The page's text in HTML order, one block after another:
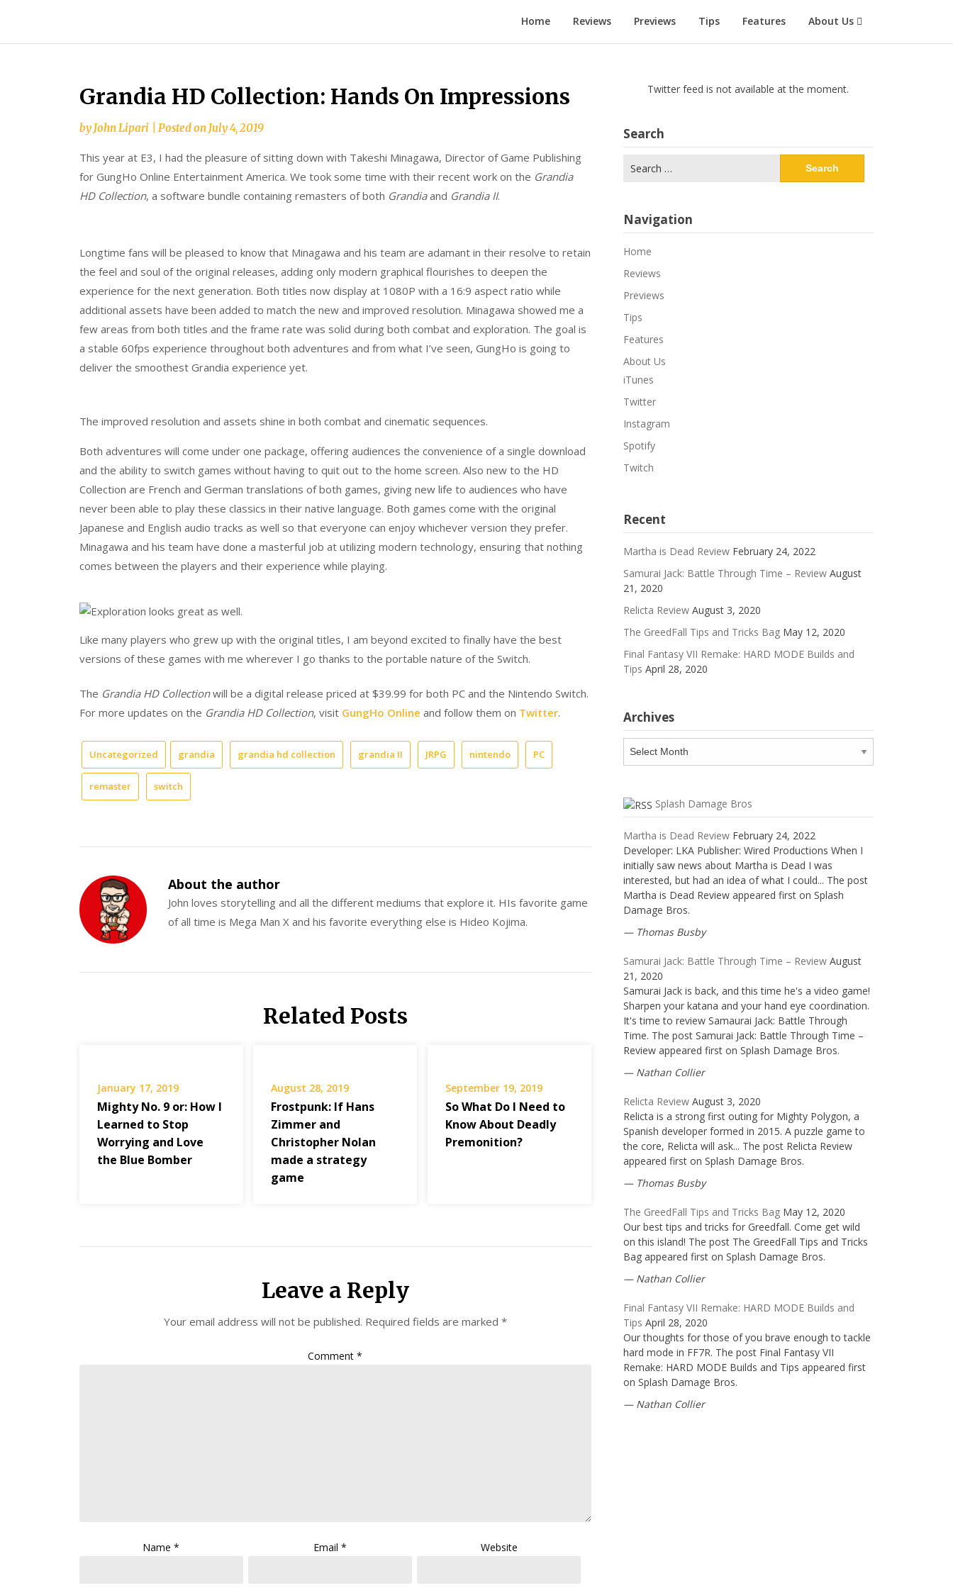
content
Damage
Home Reviews Previews Tips Features About Us
Grandia HD Collection: Hands On Impressions
byJohn Lipari Posted onJuly 4, 2019
This year at E3, I had the pleasure of sitting down with Takeshi Minagawa, Director of Game Publishing
for GungHo Online Entertainment America. We took some time with their recent work on the Grandia
HD Collection, a software bundle containing remasters of both Grandiaand Grandia II.
Longtime fans will be pleased to know that Minagawa and his team are adamant in their resolve to retain
the feel and soul of the original releases, adding only modern graphical flourishes to deepen the
experience for the next generation. Both titles now display at 1080P with a 16:9 aspect ratio while
additional assets have been added to match the new and improved resolution. Minagawa showed me a
few areas from both titles and the frame rate was solid during both combat and exploration. The goal is
a stable 60fps experience throughout both adventures and from what I’ve seen, GungHo is going to
deliver the smoothest Grandia experience yet.
The improved resolution and assets shine in both combat and cinematic sequences.
Both adventures will come under one package, offering audiences the convenience of a single download
and the ability to switch games without having to quit out to the home screen. Also new to the HD
Collection are French and German translations of both games, giving new life to audiences who have
never been able to play these classics in their native language. Both games come with the original
Japanese and English audio tracks as well so that everyone can enjoy whichever version they prefer.
Minagawa and his team have done a masterful job at utilizing modern technology, ensuring that nothing
comes between the players and their experience while playing.
Like many players who grew up with the original titles, I am beyond excited to finally have the best
versions of these games with me wherever I go thanks to the portable nature of the Switch.
The Grandia HD Collectionwill be a digital release priced at $39.99 for both PC and the Nintendo Switch.
For more updates on the Grandia HD Collection, visit GungHo Online and follow them on Twitter.
Uncategorized grandia grandia hd collection grandia II JRPG nintendo PC
remaster switch
About the author
John loves storytelling and all the different mediums that explore it. HIs favorite game
of all time is Mega Man X and his favorite everything else is Hideo Kojima.
Related Posts
January 17, 2019
Mighty No. 9 or: How I
Learned to Stop
Worrying and Love
the Blue Bomber
August 28, 2019
Frostpunk: If Hans
Zimmer and
Christopher Nolan
made a strategy
game
September 19, 2019
So What Do I Need to
Know About Deadly
Premonition?
Leave a Reply
Your email address will not be published. Required fields are marked *
Comment*
Name* Email* Website
Twitter feed is not available at the moment.
Search
for:
Navigation
Home
Reviews
Previews
Tips
Features
About Us
iTunes
Twitter
Instagram
Spotify
Twitch
Recent
Martha is Dead Review February 24, 2022
Samurai Jack: Battle Through Time – Review August
21, 2020
Relicta Review August 3, 2020
The GreedFall Tips and Tricks Bag May 12, 2020
Final Fantasy VII Remake: HARD MODE Builds and
Tips April 28, 2020
Archives
Archives
Splash Damage Bros
Martha is Dead Review February 24, 2022
Developer: LKA Publisher: Wired Productions When I
initially saw news about Martha is Dead I was
interested, but had an idea of what I could... The post
Martha is Dead Review appeared first on Splash
Damage Bros.
Thomas Busby
Samurai Jack: Battle Through Time – Review August
21, 2020
Samurai Jack is back, and this time he's a video game!
Sharpen your katana and your hand eye coordination.
It's time to review Samaurai Jack: Battle Through
Time. The post Samurai Jack: Battle Through Time –
Review appeared first on Splash Damage Bros.
Nathan Collier
Relicta Review August 3, 2020
Relicta is a strong first outing for Mighty Polygon, a
Spanish developer formed in 2015. A puzzle game to
the core, Relicta will ask... The post Relicta Review
appeared first on Splash Damage Bros.
Thomas Busby
The GreedFall Tips and Tricks Bag May 12, 2020
Our best tips and tricks for Greedfall. Come get wild
on this island! The post The GreedFall Tips and Tricks
Bag appeared first on Splash Damage Bros.
Nathan Collier
Final Fantasy VII Remake: HARD MODE Builds and
Tips April 28, 2020
Our thoughts for those of you brave enough to tackle
hard mode in FF7R. The post Final Fantasy VII
Remake: HARD MODE Builds and Tips appeared first
on Splash Damage Bros.
Nathan Collier